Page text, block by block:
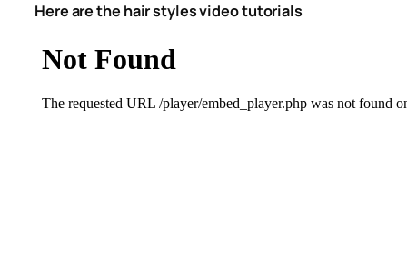
Here are the hair styles video tutorials